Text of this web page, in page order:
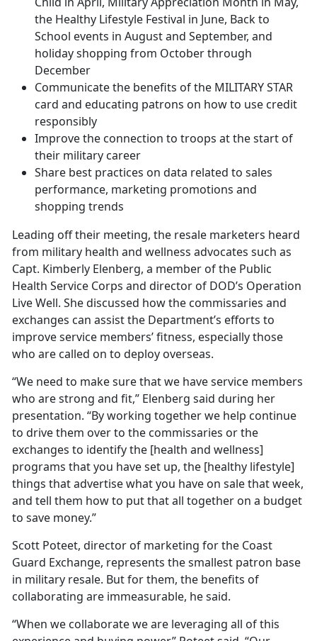
the Healthy Lifestyle Festival in June, Back to
School events in August and September, and
holiday shopping from October through
December
Communicate the benefits of the MILITARY STAR
card and educating patrons on how to use credit
responsibly
Improve the connection to troops at the start of
their military career
Share best practices on data related to sales
performance, marketing promotions and
shopping trends
Leading off their meeting, the resale marketers heard
from military health and wellness advocates such as
Capt. Kimberly Elenberg, a member of the Public
Health Service Corps and director of DOD’s Operation
Live Well. She discussed how the commissaries and
exchanges can assist the Department’s efforts to
improve service members’ fitness, especially those
who are called on to deploy overseas.
“We need to make sure that we have service members
who are strong and fit,” Elenberg said during her
presentation. “By working together we help continue
to drive them over to the commissaries or the
exchanges to identify the [health and wellness]
programs that you have set up, the [healthy lifestyle]
things that advertise what you have on sale that week,
and tell them how to put that all together on a budget
to save money.”
Scott Poteet, director of marketing for the Coast
Guard Exchange, represents the smallest patron base
in military resale. But for them, the benefits of
collaborating are immeasurable, he said.
“When we collaborate we are leveraging all of this